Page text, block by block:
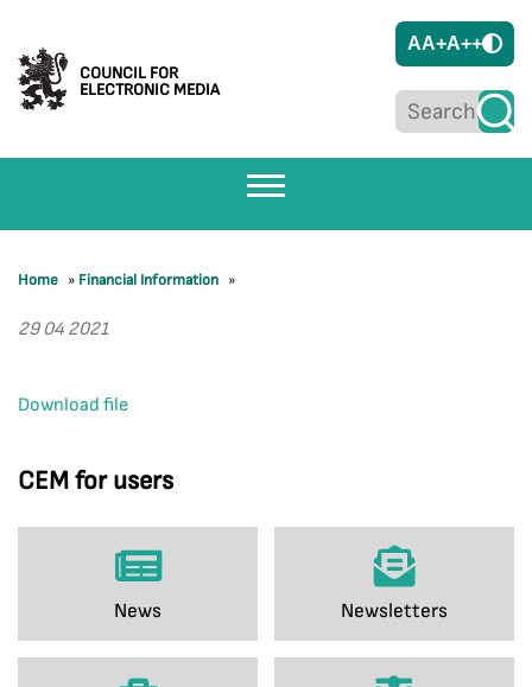
COUNCIL FOR
ELECTRONIC MEDIA
AA+A++
CEM for users
News Newsletters
Home » Financial Information »
29 04 2021
Download file